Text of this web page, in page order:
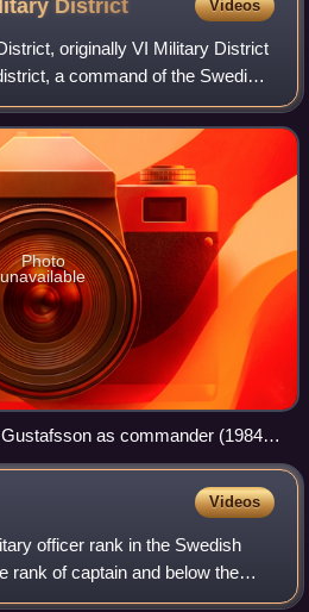
District Videos
originally VI Military District
a command of the Swedish
control over Upper
Photo
unavailable
as commander (1984–
Videos
officer rank in the Swedish
rank of captain and below the
It is equivalent to the naval rank